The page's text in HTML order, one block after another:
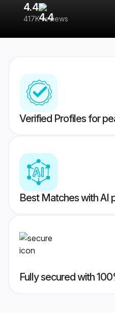
4.4
417K reviews
Verified Profiles for
Best Matches with AI
Fully secured with